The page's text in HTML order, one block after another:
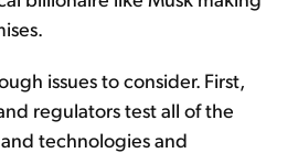
issues to consider. First,
regulators test all of the
technologies and